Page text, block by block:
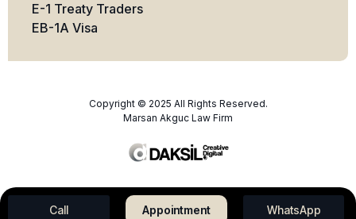
E-1 Treaty Traders
EB-1A Visa
Copyright © 2025 All Rights Reserved.
Marsan Akguc Law Firm
Call Appointment WhatsApp